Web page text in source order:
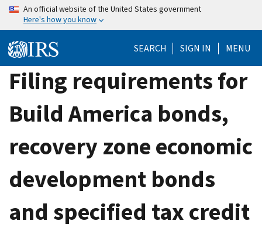
Skip
content
An official website of the United States government
Here's how you know
SEARCH SIGN IN MENU
Filing requirements for
Build America bonds,
recovery zone economic
development bonds
and specified tax credit